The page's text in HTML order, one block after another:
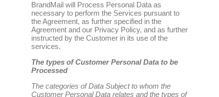
BrandMail will Process Personal Data as
necessary to perform the Services pursuant to
the Agreement, as further specified in the
Agreement and our Privacy Policy, and as further
instructed by the Customer in its use of the
services.
The types of Customer Personal Data to be
Processed
The categories of Data Subject to whom the
Customer Personal Data relates and the types of